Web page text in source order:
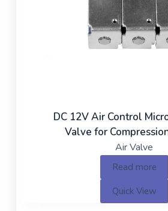
DC 12V Air Control
Valve for
Air Valve
Read more
Quick View